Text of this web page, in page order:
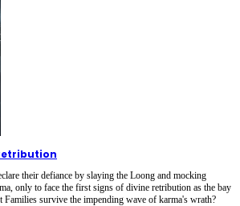
their defiance by slaying the Loong and mocking
only to face the first signs of divine retribution as the bay
Families survive the impending wave of karma's wrath?